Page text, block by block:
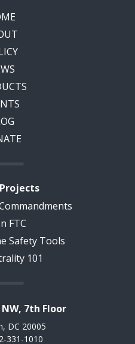
FTC
Safety Tools
101
7th Floor
DC 20005
331-1010